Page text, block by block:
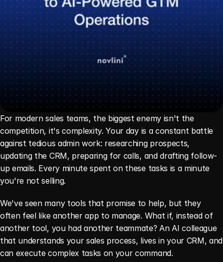
For modern sales teams, the biggest enemy isn't the
competition, it's complexity. Your day is a constant battle
against tedious admin work: researching prospects,
updating the CRM, preparing for calls, and drafting follow-
up emails. Every minute spent on these tasks is a minute
you're not selling.
We've seen many tools that promise to help, but they
often feel like another app to manage. What if, instead of
another tool, you had another teammate? An AI colleague
that understands your sales process, lives in your CRM, and
can execute complex tasks on your command.